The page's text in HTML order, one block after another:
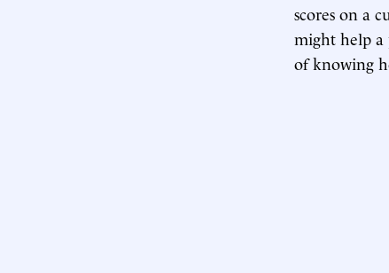
scores on a
might help
of knowing